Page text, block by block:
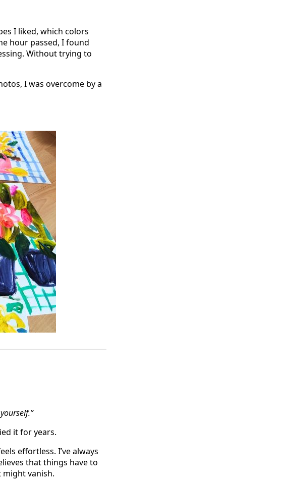
I liked, which colors
hour passed, I found
Without trying to
I was overcome by a
it for years.
effortless. I’ve always
that things have to
might vanish.